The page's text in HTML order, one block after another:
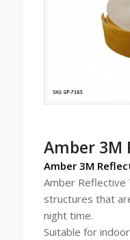
Amber 3M
Amber3M
Amber Reflective
structures that
night time.
Suitable for